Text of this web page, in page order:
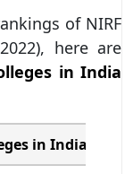
of NIRF
here are
in India
in India